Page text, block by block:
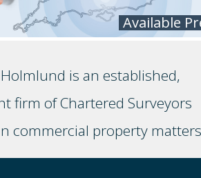
Available
is an established,
firm of Chartered Surveyors
commercial property matters